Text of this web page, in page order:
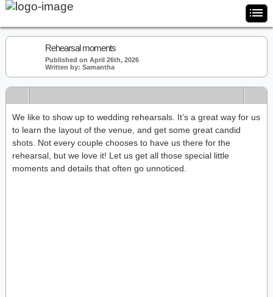
Rehearsal moments
Published on April 26th, 2026
Written by: Samantha
We like to show up to wedding rehearsals. It’s a great way for us
to learn the layout of the venue, and get some great candid
shots. Not every couple chooses to have us there for the
rehearsal, but we love it! Let us get all those special little
moments and details that often go unnoticed.